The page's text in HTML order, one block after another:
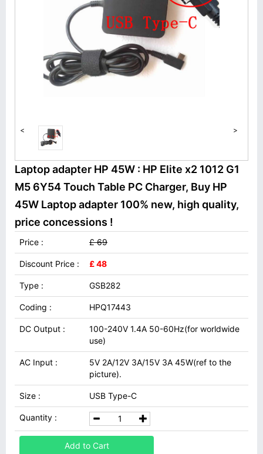
< >
Laptop adapter HP 45W : HP Elite x2 1012 G1
M5 6Y54 Touch Table PC Charger, Buy HP
45W Laptop adapter 100% new, high quality,
price concessions !
Price : £ 69
Discount Price : £ 48
Type : GSB282
Coding : HPQ17443
DC Output :
100-240V 1.4A 50-60Hz(for worldwide
use)
AC Input :
5V 2A/12V 3A/15V 3A 45W(ref to the
picture).
Size : USB Type-C
Quantity :
Add to Cart